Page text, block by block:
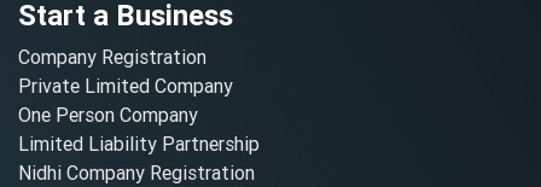
Start a Business
Company Registration
Private Limited Company
One Person Company
Limited Liability Partnership
Nidhi Company Registration